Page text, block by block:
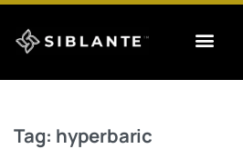
Tag: hyperbaric